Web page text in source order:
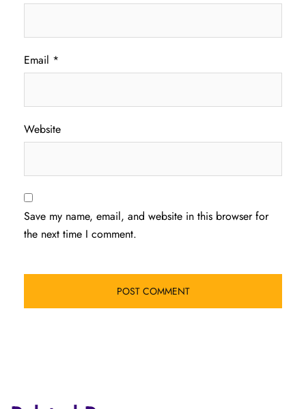
Email *
Website
Save my name, email, and website in this browser for
the next time I comment.